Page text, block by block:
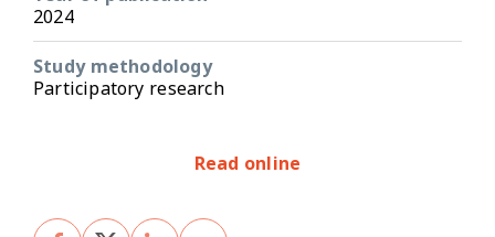
2024
Study methodology
Participatory research
Read online